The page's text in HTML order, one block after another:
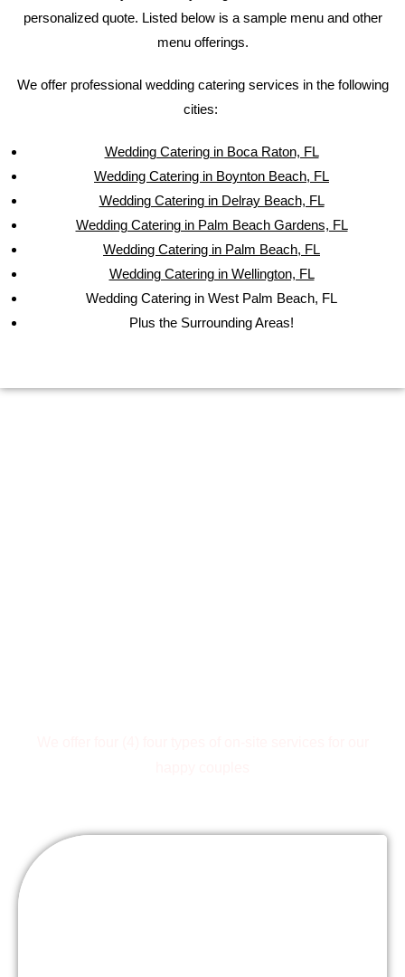
personalized quote. Listed below is a sample menu and other
menu offerings.
We offer professional wedding catering services in the following
cities:
Wedding Catering in Boca Raton, FL
Wedding Catering in Boynton Beach, FL
Wedding Catering in Delray Beach, FL
Wedding Catering in Palm Beach Gardens, FL
Wedding Catering in Palm Beach, FL
Wedding Catering in Wellington, FL
Wedding Catering in West Palm Beach, FL
Plus the Surrounding Areas!